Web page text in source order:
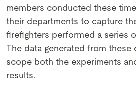
members conducted these
their departments to capture
firefighters performed a series
The data generated from these
scope both the experiments
results.